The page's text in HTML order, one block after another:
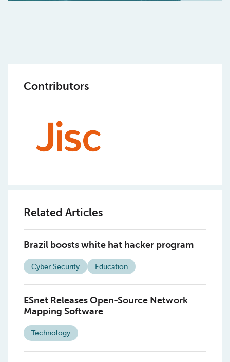
Contributors
Related Articles
Brazil boosts white hat hacker program
Cyber Security Education
ESnet Releases Open-Source Network
Mapping Software
Technology